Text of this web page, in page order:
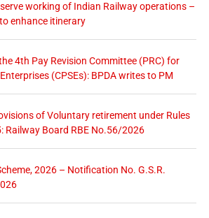
working of Indian Railway operations –
enhance itinerary
4th Pay Revision Committee (PRC) for
(CPSEs): BPDA writes to PM
of Voluntary retirement under Rules
Railway Board RBE No.56/2026
2026 – Notification No. G.S.R.